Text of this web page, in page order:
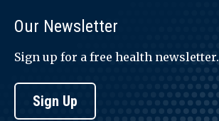
Our Newsletter
Sign up for a free health newsletter.
Sign Up